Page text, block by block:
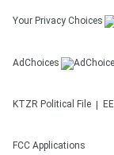
Your Privacy Choices
AdChoices
KTZR Political File
FCC Applications